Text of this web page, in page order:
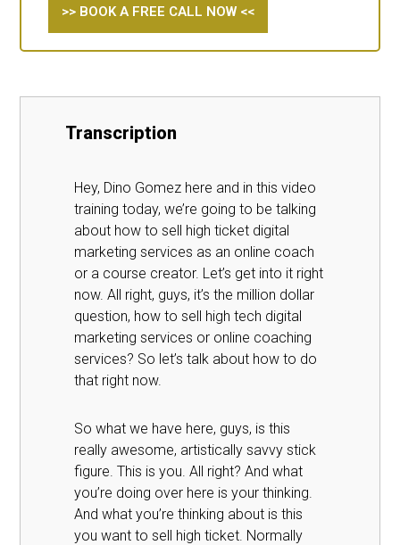
>> BOOK A FREE CALL NOW <<
Transcription
Hey, Dino Gomez here and in this video
training today, we’re going to be talking
about how to sell high ticket digital
marketing services as an online coach
or a course creator. Let’s get into it right
now. All right, guys, it’s the million dollar
question, how to sell high tech digital
marketing services or online coaching
services? So let’s talk about how to do
that right now.
So what we have here, guys, is this
really awesome, artistically savvy stick
figure. This is you. All right? And what
you’re doing over here is your thinking.
And what you’re thinking about is this
you want to sell high ticket. Normally